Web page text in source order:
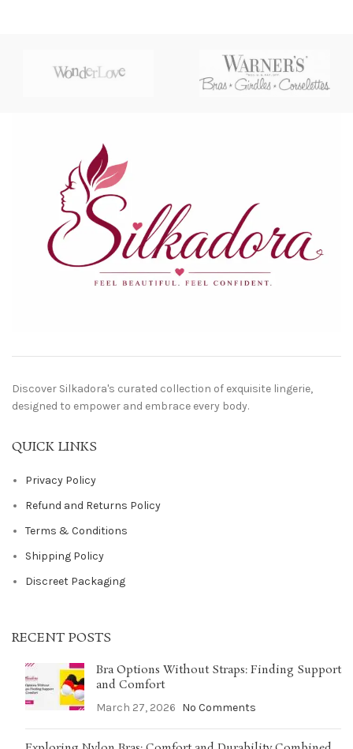
Discover Silkadora's curated collection of exquisite lingerie,
designed to empower and embrace every body.
QUICK LINKS
Privacy Policy
Refund and Returns Policy
Terms & Conditions
Shipping Policy
Discreet Packaging
RECENT POSTS
Bra Options Without Straps: Finding Support
and Comfort
March 27, 2026 No Comments